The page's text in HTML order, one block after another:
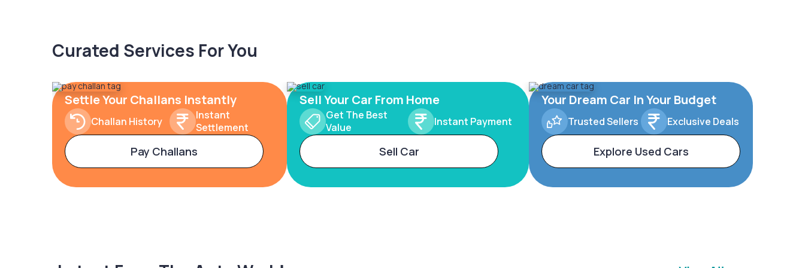
Curated Services For You
Settle Your Challans Instantly
Challan History
Instant
Settlement
Pay Challans
Sell Your Car From Home
Get The Best
Value
Instant Payment
Sell Car
Your Dream Car In Your Budget
Trusted Sellers Exclusive Deals
Explore Used Cars